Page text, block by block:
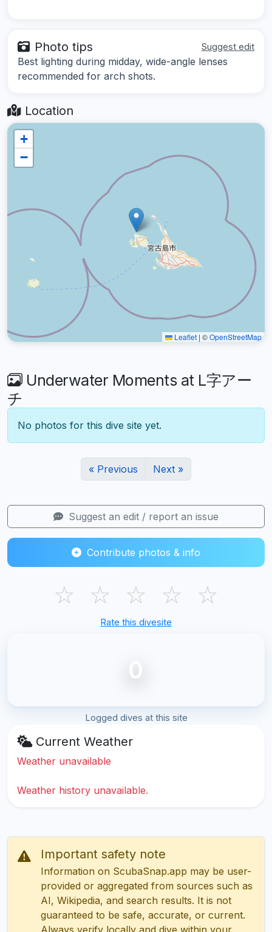
Photo tips Suggest edit
Best lighting during midday, wide-angle lenses
recommended for arch shots.
Location
+
−
Leaflet | ©OpenStreetMap
Underwater Moments at L字アー
チ
No photos for this dive site yet.
« Previous Next »
Suggest an edit / report an issue
Contribute photos & info
☆ ☆ ☆ ☆ ☆
Rate this divesite
0
Logged dives at this site
Current Weather
Weather unavailable
Weather history unavailable.
Important safety note
Information on ScubaSnap.app may be user-
provided or aggregated from sources such as
AI, Wikipedia, and search results. It is not
guaranteed to be safe, accurate, or current.
Always verify locally and dive within your